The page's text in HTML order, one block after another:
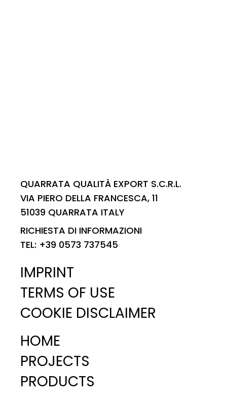
QUARRATA QUALITÀ EXPORT S.C.R.L.
VIA PIERO DELLA FRANCESCA, 11
51039 QUARRATA ITALY
RICHIESTA DI INFORMAZIONI
TEL: +39 0573 737545
IMPRINT
TERMS OF USE
COOKIE DISCLAIMER
HOME
PROJECTS
PRODUCTS